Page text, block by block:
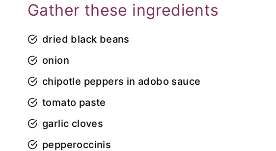
Gather these ingredients
dried black beans
onion
chipotle peppers in adobo sauce
tomato paste
garlic cloves
pepperoccinis